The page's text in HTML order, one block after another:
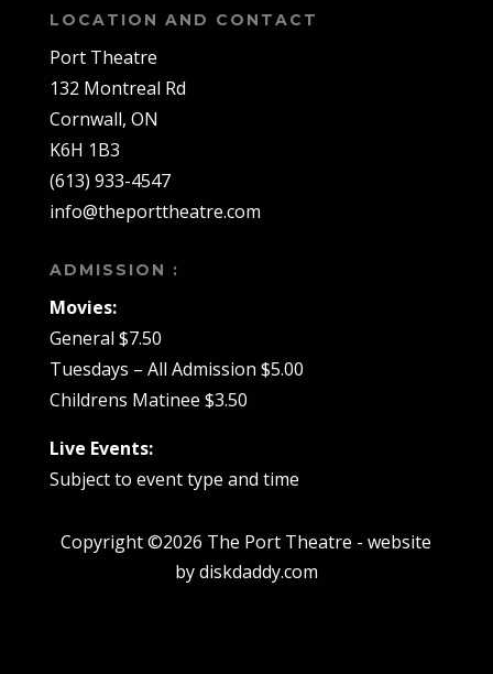
LOCATION AND CONTACT
Port Theatre
132 Montreal Rd
Cornwall, ON
K6H 1B3
(613) 933-4547
info@theporttheatre.com
ADMISSION :
Movies:
General $7.50
Tuesdays – All Admission $5.00
Childrens Matinee $3.50
Live Events:
Subject to event type and time
Copyright ©2026 The Port Theatre - website
by diskdaddy.com